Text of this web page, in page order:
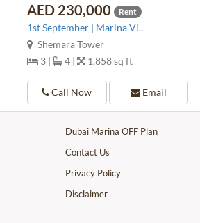
AED 230,000 Rent
1st September | Marina Vi..
Shemara Tower
3 |
4 | 1,858 sq ft
Call Now Email
Dubai Marina OFF Plan
Contact Us
Privacy Policy
Disclaimer